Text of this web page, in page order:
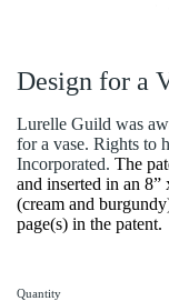
Design for a
Lurelle Guild was
for a vase. Rights to
Incorporated. The
and inserted in an
(cream and
page(s) in the patent.
Quantity